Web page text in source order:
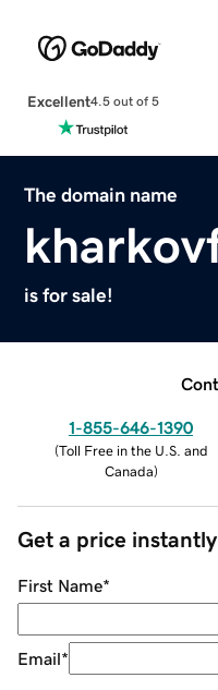
Excellent4.5 out of 5
The domain name
is for sale!
1-855-646-1390
(Toll Free in the U.S. and
Canada)
Get a price instantly
First Name*
Email*